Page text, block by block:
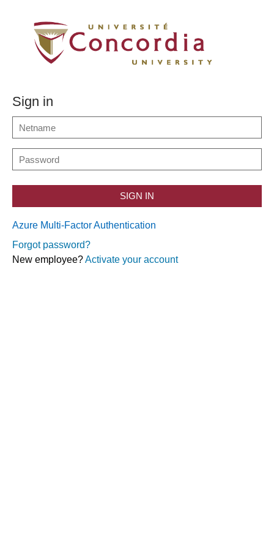
Sign in
SIGN IN
Azure Multi-Factor Authentication
Forgot password?
New employee?Activate your account